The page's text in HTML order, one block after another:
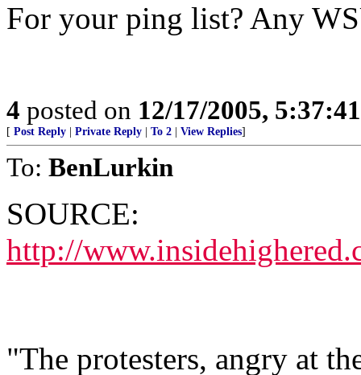
For your ping list? Any
4 posted on 12/17/2005,
[ Post Reply Private Reply To 2 View Replies]
To: BenLurkin
SOURCE:
http://
"The protesters, angry at